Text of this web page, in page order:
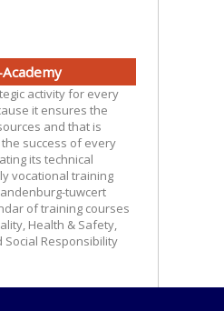
activity for every
it ensures the
and that is
success of every
its technical
vocational training
tuwcert
of training courses
Health & Safety,
Social Responsibility